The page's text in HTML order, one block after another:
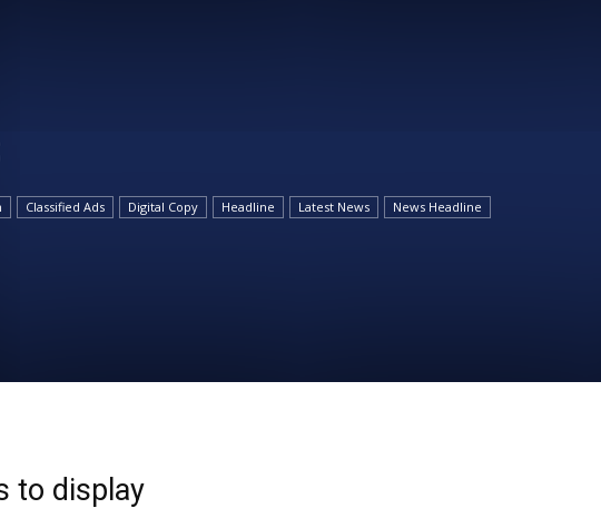
Classified Ads Digital Copy Headline Latest News News Headline
to display